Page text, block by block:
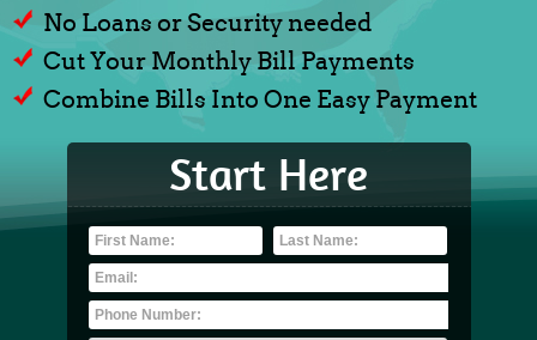
No Loans or Security needed
Cut Your Monthly Bill Payments
Combine Bills Into One Easy Payment
Start Here